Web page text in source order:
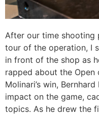
After our time shooting
tour of the operation, I
in front of the shop as
rapped about the Open
Molinari’s win,
impact on the game,
topics. As he drew the